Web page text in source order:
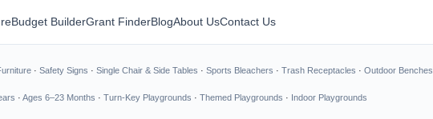
Budget BuilderGrant FinderBlogAbout UsContact Us
· Safety Signs · Single Chair & Side Tables · Sports Bleachers · Trash Receptacles · Outdoor Benches
· Ages 6–23 Months · Turn-Key Playgrounds · Themed Playgrounds · Indoor Playgrounds